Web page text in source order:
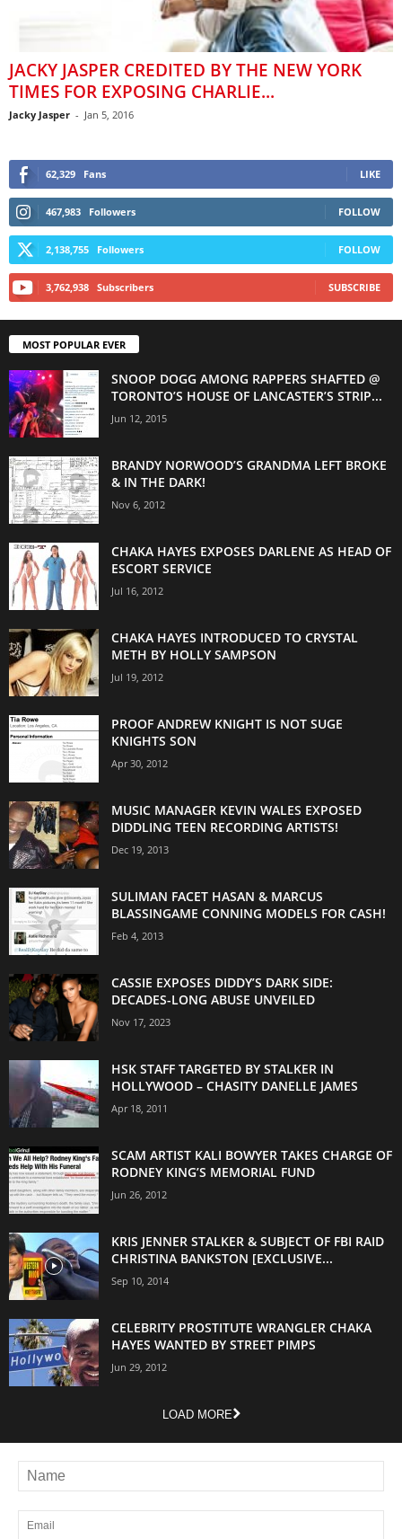
JACKY JASPER CREDITED BY THE NEW YORK
TIMES FOR EXPOSING CHARLIE...
Jacky Jasper - Jan 5, 2016
62,329 Fans LIKE
467,983 Followers FOLLOW
2,138,755 Followers FOLLOW
3,762,938 Subscribers SUBSCRIBE
MOST POPULAR EVER
SNOOP DOGG AMONG RAPPERS SHAFTED @
TORONTO’S HOUSE OF LANCASTER’S STRIP...
Jun 12, 2015
BRANDY NORWOOD’S GRANDMA LEFT BROKE
& IN THE DARK!
Nov 6, 2012
CHAKA HAYES EXPOSES DARLENE AS HEAD OF
ESCORT SERVICE
Jul 16, 2012
CHAKA HAYES INTRODUCED TO CRYSTAL
METH BY HOLLY SAMPSON
Jul 19, 2012
PROOF ANDREW KNIGHT IS NOT SUGE
KNIGHTS SON
Apr 30, 2012
MUSIC MANAGER KEVIN WALES EXPOSED
DIDDLING TEEN RECORDING ARTISTS!
Dec 19, 2013
SULIMAN FACET HASAN & MARCUS
BLASSINGAME CONNING MODELS FOR CASH!
Feb 4, 2013
CASSIE EXPOSES DIDDY’S DARK SIDE:
DECADES-LONG ABUSE UNVEILED
Nov 17, 2023
HSK STAFF TARGETED BY STALKER IN
HOLLYWOOD – CHASITY DANELLE JAMES
Apr 18, 2011
SCAM ARTIST KALI BOWYER TAKES CHARGE OF
RODNEY KING’S MEMORIAL FUND
Jun 26, 2012
KRIS JENNER STALKER & SUBJECT OF FBI RAID
CHRISTINA BANKSTON [EXCLUSIVE...
Sep 10, 2014
CELEBRITY PROSTITUTE WRANGLER CHAKA
HAYES WANTED BY STREET PIMPS
Jun 29, 2012
LOAD MORE